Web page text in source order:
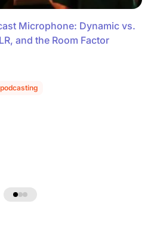
Microphone: Dynamic vs.
and the Room Factor